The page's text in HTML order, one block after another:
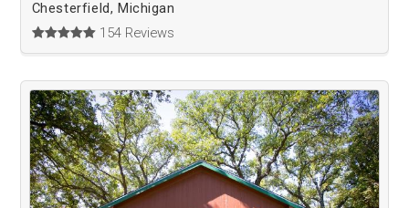
Chesterfield, Michigan
154 Reviews